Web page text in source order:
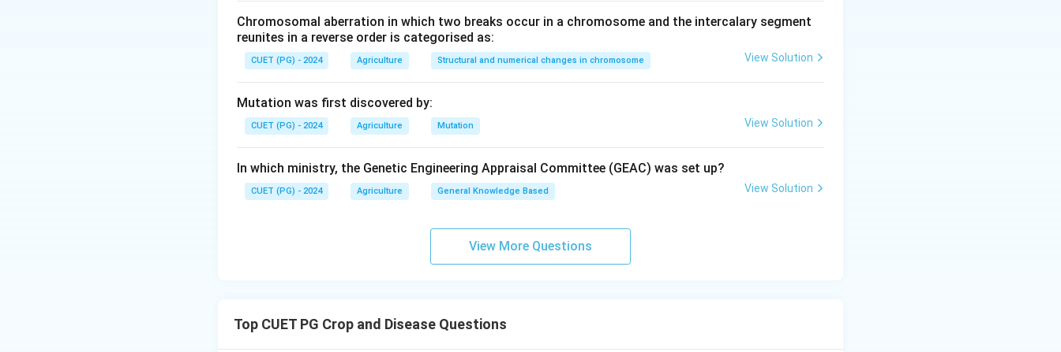
Chromosomal aberration in which two breaks occur in a chromosome and the intercalary segment
reunites in a reverse order is categorised as:
CUET (PG) - 2024 Agriculture Structural and numerical changes in chromosome View Solution
Mutation was first discovered by:
CUET (PG) - 2024 Agriculture Mutation View Solution
In which ministry, the Genetic Engineering Appraisal Committee (GEAC) was set up?
CUET (PG) - 2024 Agriculture General Knowledge Based View Solution
View More Questions
Top CUET PG Crop and Disease Questions